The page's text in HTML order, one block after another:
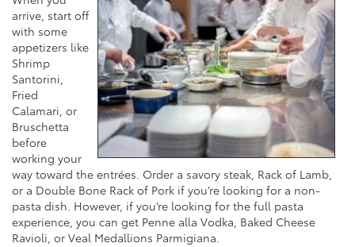
arrive, start off
with some
appetizers like
Shrimp
Santorini,
Fried
Calamari, or
Bruschetta
before
working your
way toward the entrées. Order a savory steak, Rack of Lamb,
or a Double Bone Rack of Pork if you’re looking for a non-
pasta dish. However, if you’re looking for the full pasta
experience, you can get Penne alla Vodka, Baked Cheese
Ravioli, or Veal Medallions Parmigiana.